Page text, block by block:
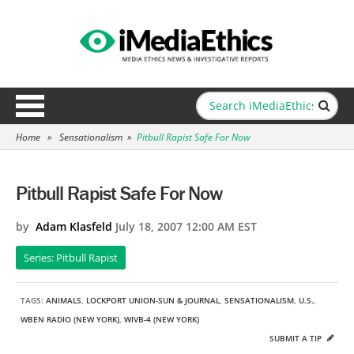
Home » Sensationalism » Pitbull Rapist Safe For Now
Pitbull Rapist Safe For Now
by Adam Klasfeld July 18, 2007 12:00 AM EST
Series: Pitbull Rapist
TAGS: ANIMALS, LOCKPORT UNION-SUN & JOURNAL, SENSATIONALISM, U.S.,
WBEN RADIO (NEW YORK), WIVB-4 (NEW YORK)
SUBMIT A TIP